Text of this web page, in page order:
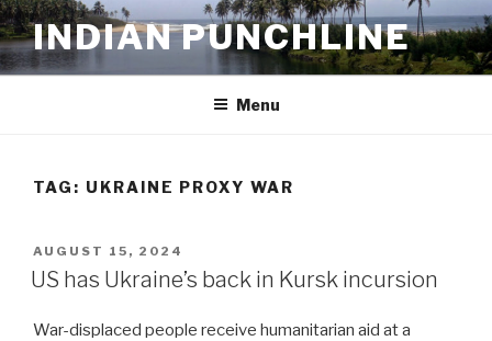
Skip
to
content
INDIAN PUNCHLINE
Menu
TAG: UKRAINE PROXY WAR
POSTED
ON
AUGUST 15, 2024
US has Ukraine’s back in Kursk incursion
War-displaced people receive humanitarian aid at a